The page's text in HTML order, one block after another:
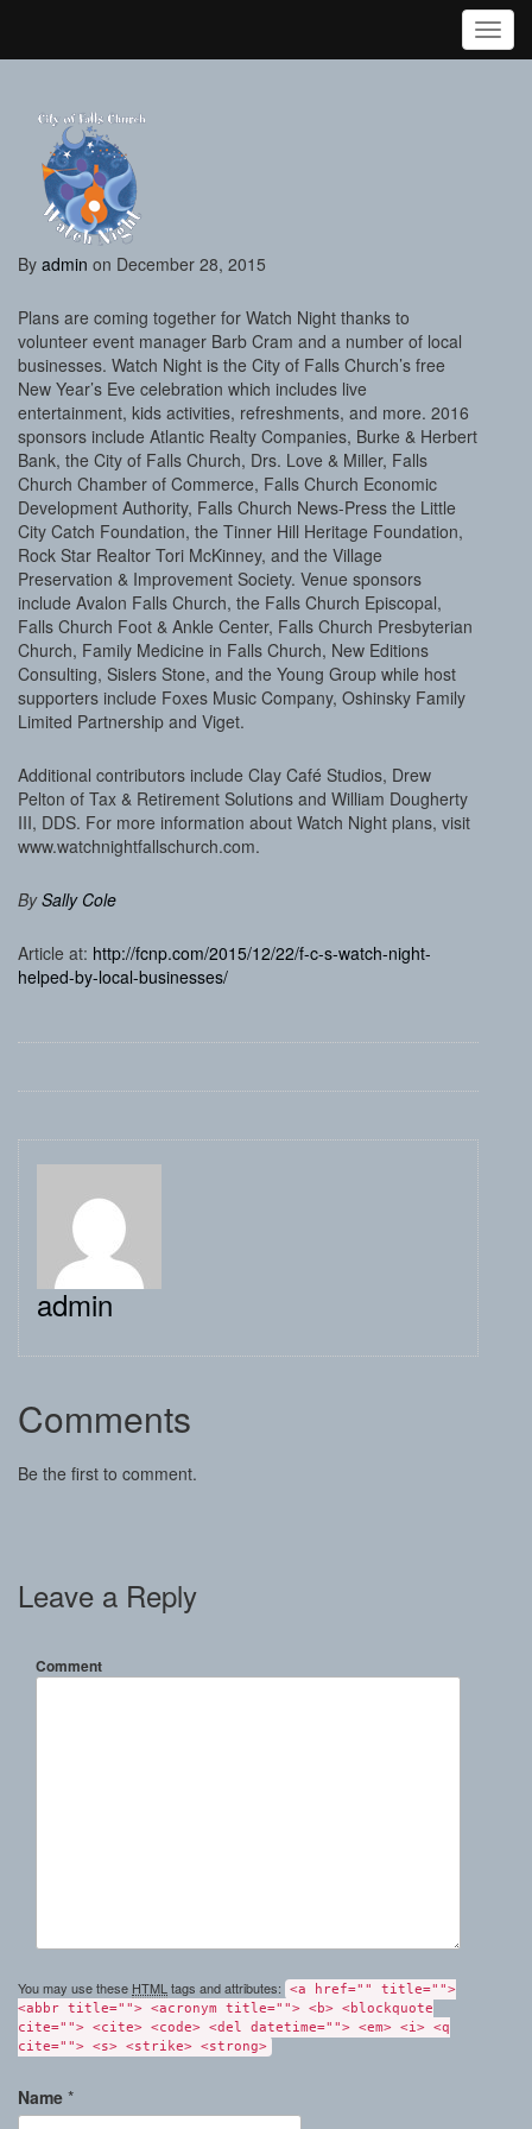
By admin on December 28, 2015
Plans are coming together for Watch Night thanks to
volunteer event manager Barb Cram and a number of local
businesses. Watch Night is the City of Falls Church’s free
New Year’s Eve celebration which includes live
entertainment, kids activities, refreshments, and more. 2016
sponsors include Atlantic Realty Companies, Burke & Herbert
Bank, the City of Falls Church, Drs. Love & Miller, Falls
Church Chamber of Commerce, Falls Church Economic
Development Authority, Falls Church News-Press the Little
City Catch Foundation, the Tinner Hill Heritage Foundation,
Rock Star Realtor Tori McKinney, and the Village
Preservation & Improvement Society. Venue sponsors
include Avalon Falls Church, the Falls Church Episcopal,
Falls Church Foot & Ankle Center, Falls Church Presbyterian
Church, Family Medicine in Falls Church, New Editions
Consulting, Sislers Stone, and the Young Group while host
supporters include Foxes Music Company, Oshinsky Family
Limited Partnership and Viget.
Additional contributors include Clay Café Studios, Drew
Pelton of Tax & Retirement Solutions and William Dougherty
III, DDS. For more information about Watch Night plans, visit
www.watchnightfallschurch.com.
BySally Cole
Article at: http://fcnp.com/2015/12/22/f-c-s-watch-night-
helped-by-local-businesses/
admin
Comments
Be the first to comment.
Leave a Reply
Comment
You may use these HTML tags and attributes:
<a href="" title="">
<abbr title=""> <acronym title=""> <b> <blockquote
cite=""> <cite> <code> <del datetime=""> <em> <i> <q
cite=""> <s> <strike> <strong>
Name *